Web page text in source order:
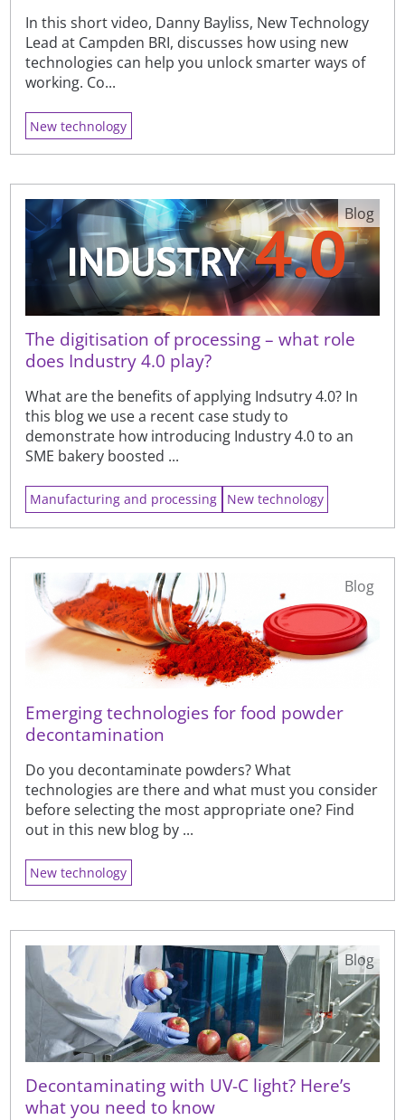
In this short video, Danny Bayliss, New Technology
Lead at Campden BRI, discusses how using new
technologies can help you unlock smarter ways of
working. Co...
New technology
The digitisation of processing – what role
does Industry 4.0 play?
What are the benefits of applying Indsutry 4.0? In
this blog we use a recent case study to
demonstrate how introducing Industry 4.0 to an
SME bakery boosted ...
Blog
Manufacturing and processing New technology
Emerging technologies for food powder
decontamination
Do you decontaminate powders? What
technologies are there and what must you consider
before selecting the most appropriate one? Find
out in this new blog by ...
Blog
New technology
Decontaminating with UV-C light? Here’s
what you need to know
Blog